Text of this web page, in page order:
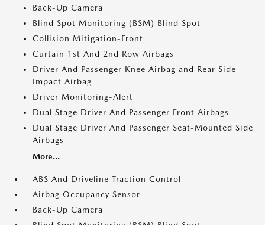
Back-Up Camera
Blind Spot Monitoring (BSM) Blind Spot
Collision Mitigation-Front
Curtain 1st And 2nd Row Airbags
Driver And Passenger Knee Airbag and Rear Side-
Impact Airbag
Driver Monitoring-Alert
Dual Stage Driver And Passenger Front Airbags
Dual Stage Driver And Passenger Seat-Mounted Side
Airbags
More...
ABS And Driveline Traction Control
Airbag Occupancy Sensor
Back-Up Camera